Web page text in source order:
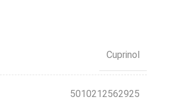
Cuprinol
5010212562925